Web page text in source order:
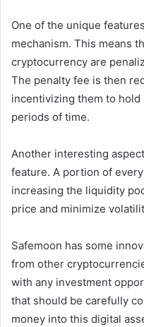
One of the unique
mechanism. This means
cryptocurrency are
The penalty fee is then
incentivizing them to
periods of time.
Another interesting
feature. A portion of
increasing the liquidity
price and minimize
Safemoon has some
from other
with any investment
that should be carefully
money into this digital